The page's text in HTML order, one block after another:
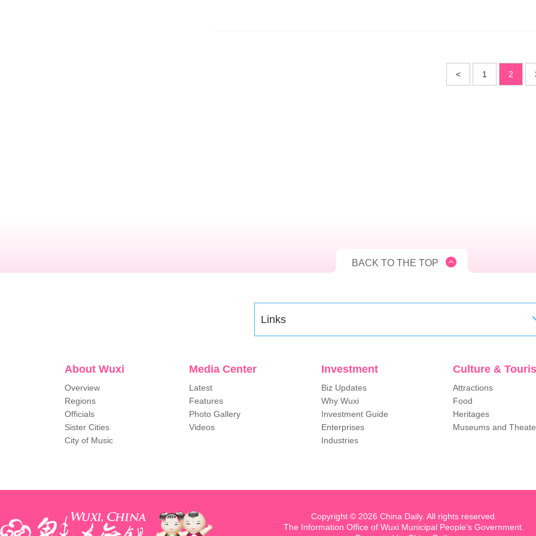
< 1 2
BACK TO THE TOP
Links
About Wuxi
Overview
Regions
Officials
Sister Cities
City of Music
Media Center
Latest
Features
Photo Gallery
Videos
Investment
Biz Updates
Why Wuxi
Investment Guide
Enterprises
Industries
Culture &
Attractions
Food
Heritages
Museums and
Copyright © 2026 China Daily. All rights reserved.
The Information Office of Wuxi Municipal People's Government.